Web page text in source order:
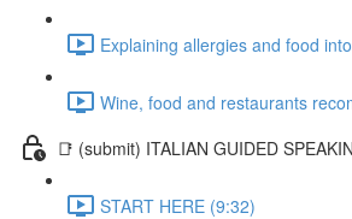
Explaining allergies and food
Wine, food and restaurants
📑 (submit) ITALIAN GUIDED
START HERE (9:32)